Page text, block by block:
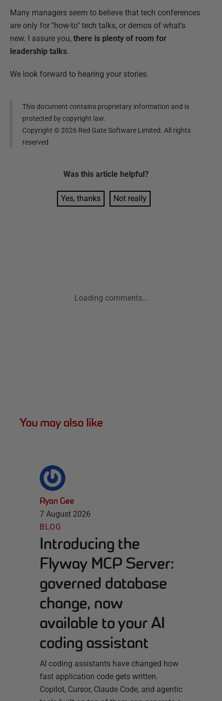
Many managers seem to believe that tech conferences
are only for "how-to" tech talks, or demos of what's
new. I assure you, there is plenty of room for
leadership talks.
We look forward to hearing your stories.
This document contains proprietary information and is
protected by copyright law.
Copyright ©2026 Red Gate Software Limited. All rights
reserved
Was this article helpful?
Yes, thanks Not really
Loading comments...
You may also like
Ryan Gee
7 August 2026
BLOG
Introducing the
Flyway MCP Server:
governed database
change, now
available to your AI
coding assistant
AI coding assistants have changed how
fast application code gets written.
Copilot, Cursor, Claude Code, and agentic